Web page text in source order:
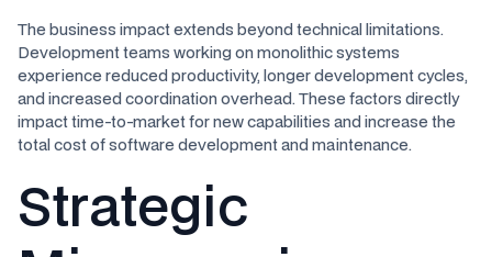
The business impact extends beyond technical limitations.
Development teams working on monolithic systems
experience reduced productivity, longer development cycles,
and increased coordination overhead. These factors directly
impact time-to-market for new capabilities and increase the
total cost of software development and maintenance.
Strategic